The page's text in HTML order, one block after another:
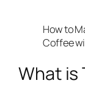
How to
Coffee
What is